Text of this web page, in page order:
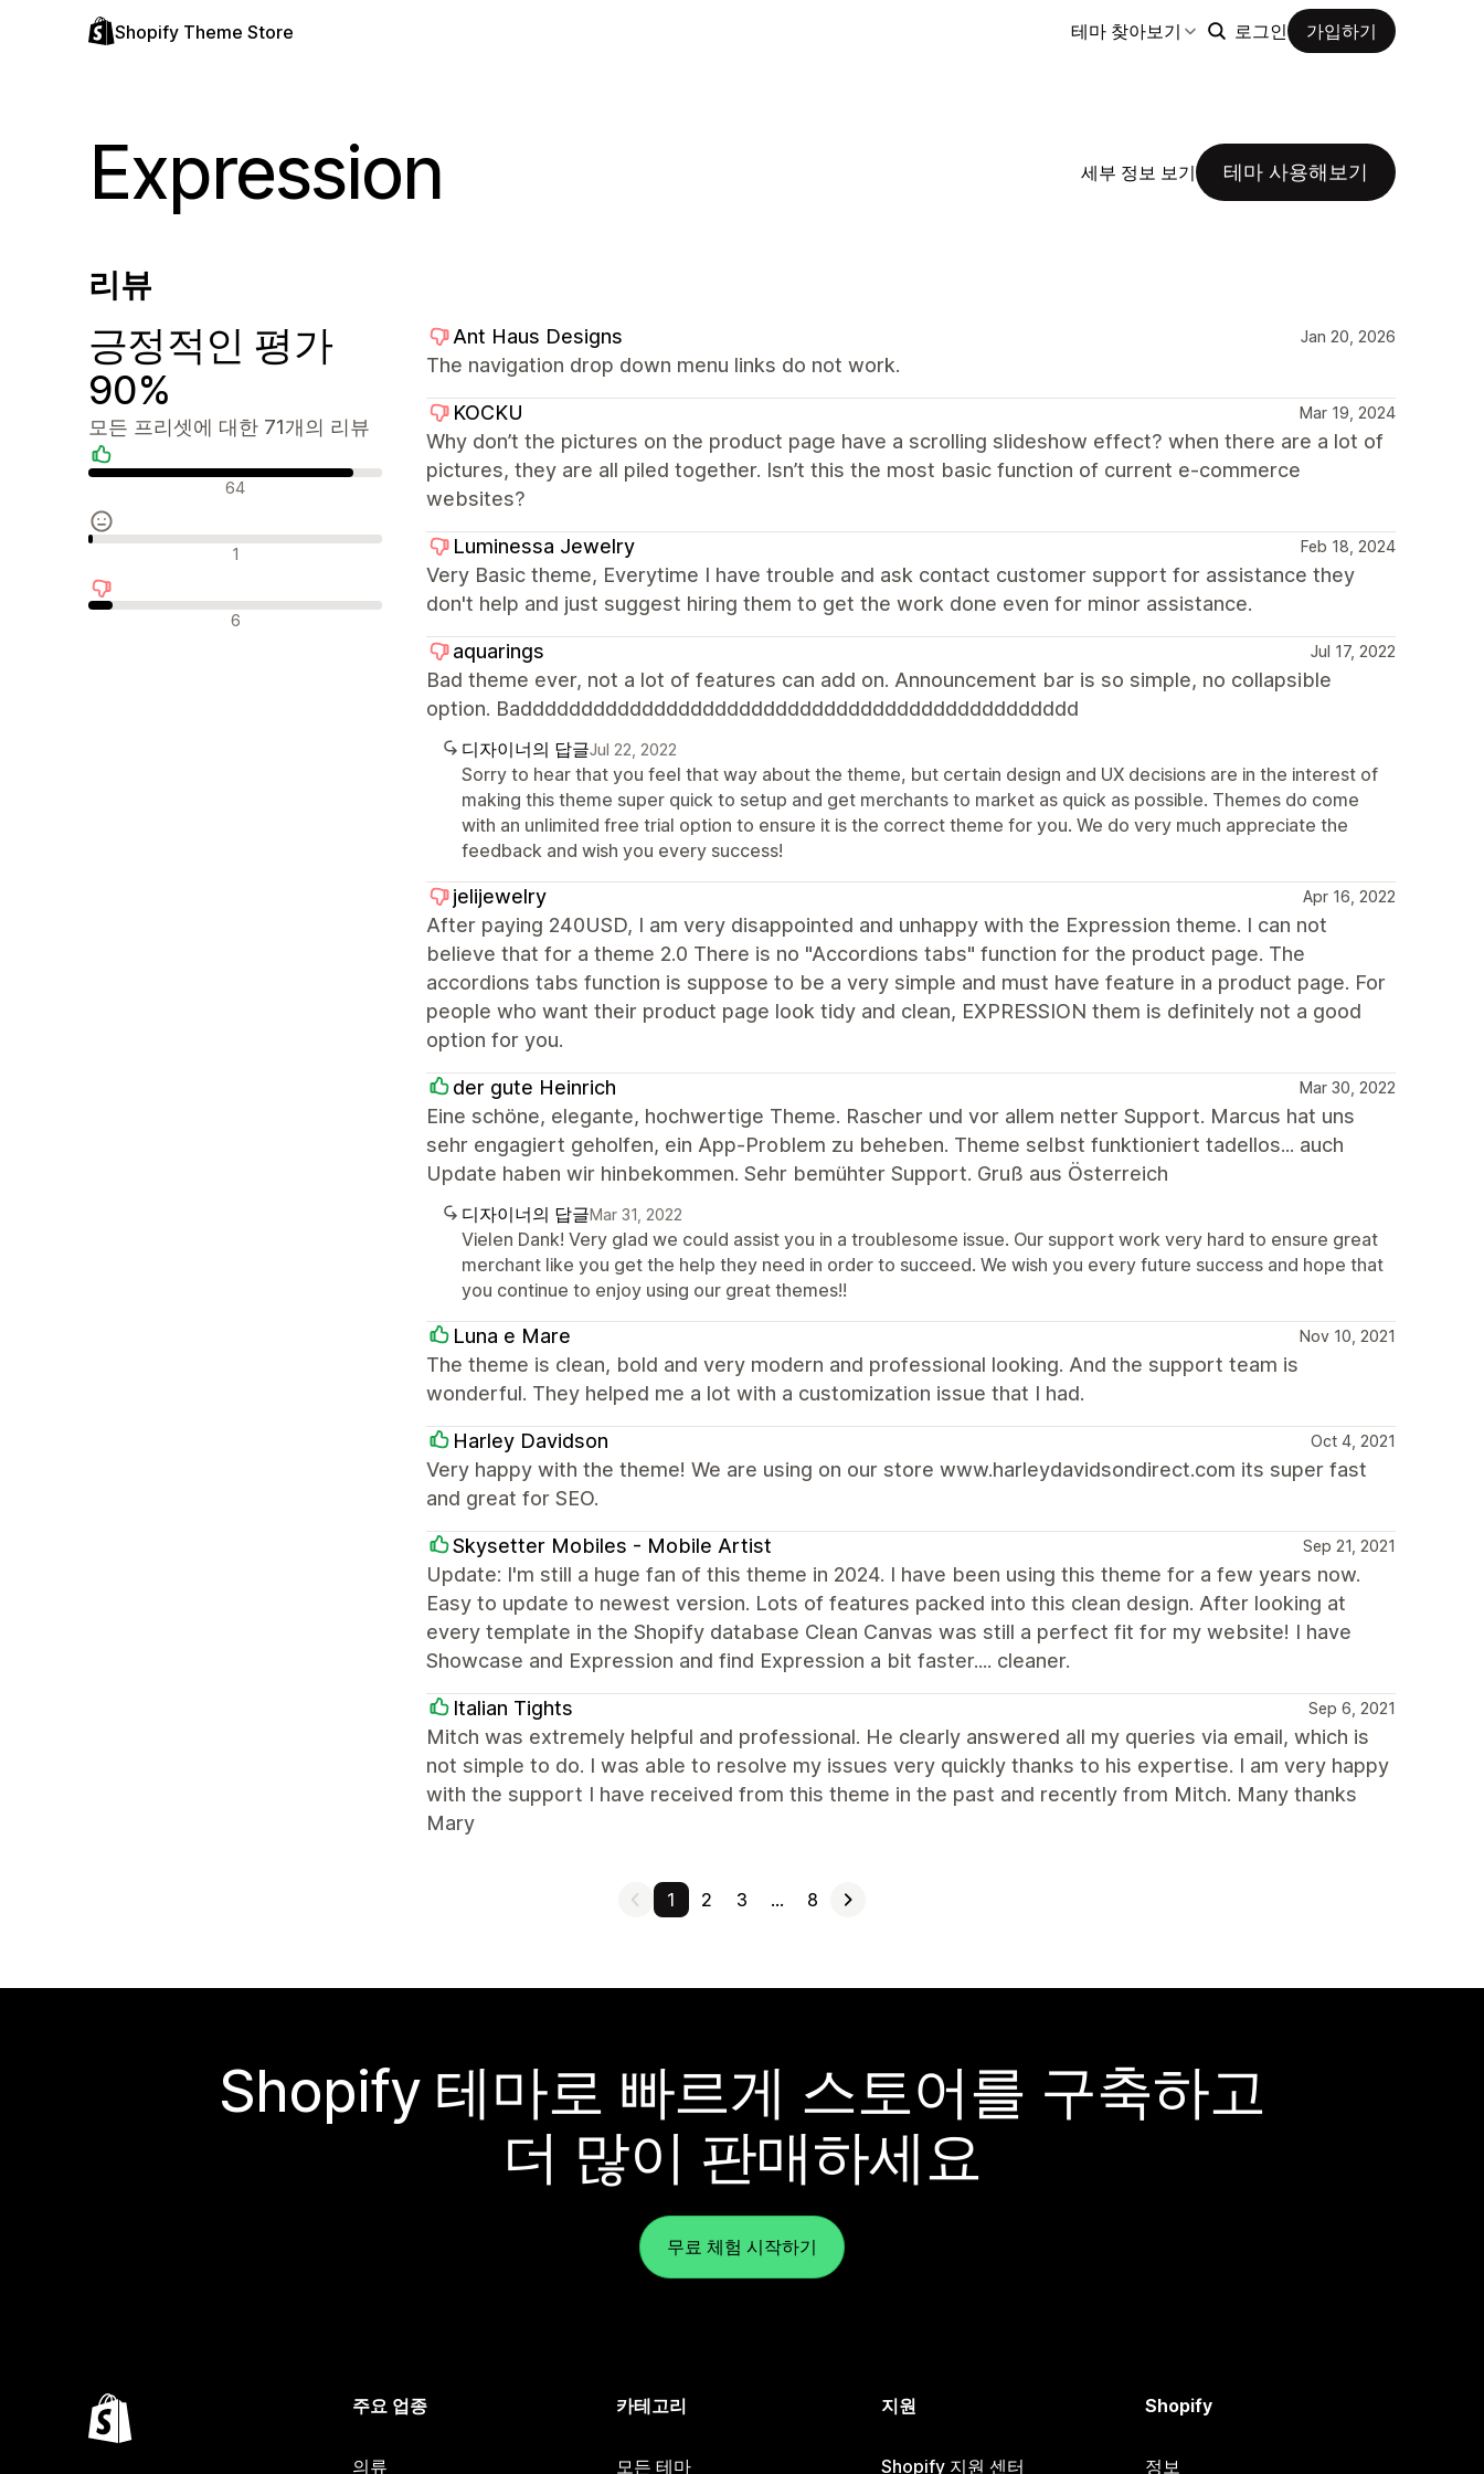
Shopify Theme Store 테마 찾아보기 로그인 가입하기
Expression 세부 정보 보기 테마 사용해보기
리뷰
긍정적인 평가
90%
모든 프리셋에 대한 71개의 리뷰
긍정적인 리뷰 64
중립적인 리뷰 1
부정적인 리뷰 6
Ant Haus Designs Jan 20, 2026
The navigation drop down menu links do not work.
KOCKU Mar 19, 2024
Why don’t the pictures on the product page have a scrolling slideshow effect? when there are a lot of
pictures, they are all piled together. Isn’t this the most basic function of current e-commerce
websites?
Luminessa Jewelry Feb 18, 2024
Very Basic theme, Everytime I have trouble and ask contact customer support for assistance they
don't help and just suggest hiring them to get the work done even for minor assistance.
aquarings Jul 17, 2022
Bad theme ever, not a lot of features can add on. Announcement bar is so simple, no collapsible
option. Badddddddddddddddddddddddddddddddddddddddddddddd
디자이너의 답글Jul 22, 2022
Sorry to hear that you feel that way about the theme, but certain design and UX decisions are in the interest of
making this theme super quick to setup and get merchants to market as quick as possible. Themes do come
with an unlimited free trial option to ensure it is the correct theme for you. We do very much appreciate the
feedback and wish you every success!
jelijewelry Apr 16, 2022
After paying 240USD, I am very disappointed and unhappy with the Expression theme. I can not
believe that for a theme 2.0 There is no "Accordions tabs" function for the product page. The
accordions tabs function is suppose to be a very simple and must have feature in a product page. For
people who want their product page look tidy and clean, EXPRESSION them is definitely not a good
option for you.
der gute Heinrich Mar 30, 2022
Eine schöne, elegante, hochwertige Theme. Rascher und vor allem netter Support. Marcus hat uns
sehr engagiert geholfen, ein App-Problem zu beheben. Theme selbst funktioniert tadellos... auch
Update haben wir hinbekommen. Sehr bemühter Support. Gruß aus Österreich
디자이너의 답글Mar 31, 2022
Vielen Dank! Very glad we could assist you in a troublesome issue. Our support work very hard to ensure great
merchant like you get the help they need in order to succeed. We wish you every future success and hope that
you continue to enjoy using our great themes!!
Luna e Mare Nov 10, 2021
The theme is clean, bold and very modern and professional looking. And the support team is
wonderful. They helped me a lot with a customization issue that I had.
Harley Davidson Oct 4, 2021
Very happy with the theme! We are using on our store www.harleydavidsondirect.com its super fast
and great for SEO.
Skysetter Mobiles - Mobile Artist Sep 21, 2021
Update: I'm still a huge fan of this theme in 2024. I have been using this theme for a few years now.
Easy to update to newest version. Lots of features packed into this clean design. After looking at
every template in the Shopify database Clean Canvas was still a perfect fit for my website! I have
Showcase and Expression and find Expression a bit faster.... cleaner.
Italian Tights Sep 6, 2021
Mitch was extremely helpful and professional. He clearly answered all my queries via email, which is
not simple to do. I was able to resolve my issues very quickly thanks to his expertise. I am very happy
with the support I have received from this theme in the past and recently from Mitch. Many thanks
Mary
1 2 3 … 8
Shopify 테마로 빠르게 스토어를 구축하고
더 많이 판매하세요
무료 체험 시작하기
주요 업종
의류
카테고리
모든 테마
지원
Shopify 지원 센터
Shopify
정보